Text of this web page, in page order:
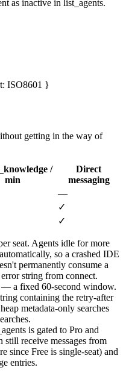
as inactive in list_agents.
ISO8601 }
getting in the way of
/
min
Direct
messaging
—
✓
✓
seat. Agents idle for more
so a crashed IDE
permanently consume a
string from connect.
— a fixed 60-second window.
containing the retry-after
metadata-only searches
is gated to Pro and
still receive messages from
since Free is single-seat) and
entries.